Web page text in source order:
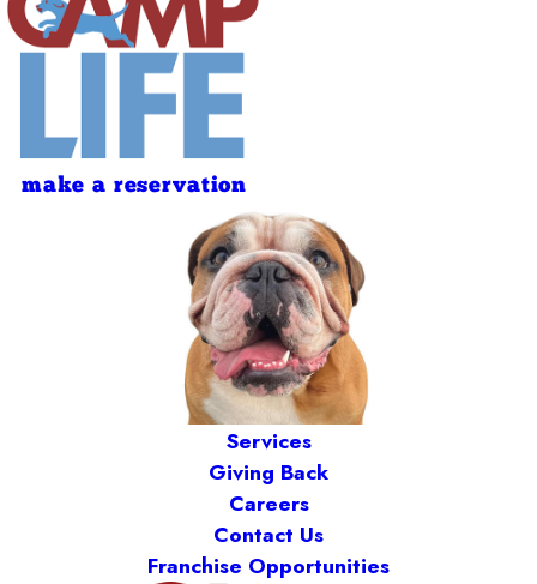
make a reservation
Services
Giving Back
Careers
Contact Us
Franchise Opportunities